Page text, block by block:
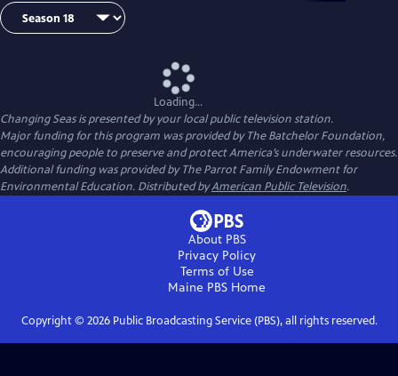
Loading...
Changing Seasis presented by your local public television station.
Major funding for this program was provided by The Batchelor Foundation,
encouraging people to preserve and protect America’s underwater resources.
Additional funding was provided by The Parrot Family Endowment for
Environmental Education. Distributed byAmerican Public Television.
About PBS
Privacy Policy
Terms of Use
Maine PBS Home
Copyright © 2026Public Broadcasting Service (PBS), all rights reserved.